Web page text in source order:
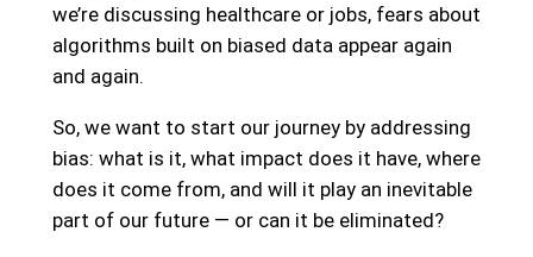
we’re discussing healthcare or jobs, fears about
algorithms built on biased data appear again
and again.
So, we want to start our journey by addressing
bias: what is it, what impact does it have, where
does it come from, and will it play an inevitable
part of our future — or can it be eliminated?